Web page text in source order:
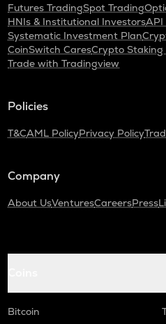
Futures TradingSpot Trading
HNIs & Institutional InvestorsAPI
Systematic Investment Plan
CoinSwitch CaresCrypto Staking
Trade with Tradingview
Policies
T&CAML PolicyPrivacy Policy
Company
About UsVenturesCareersPress
Bitcoin